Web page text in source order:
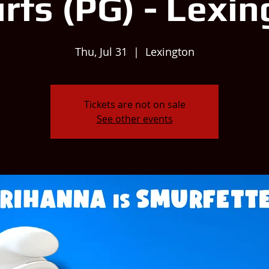
Thu, Jul 31
  |
Lexington
Tickets are not on sale
See other events